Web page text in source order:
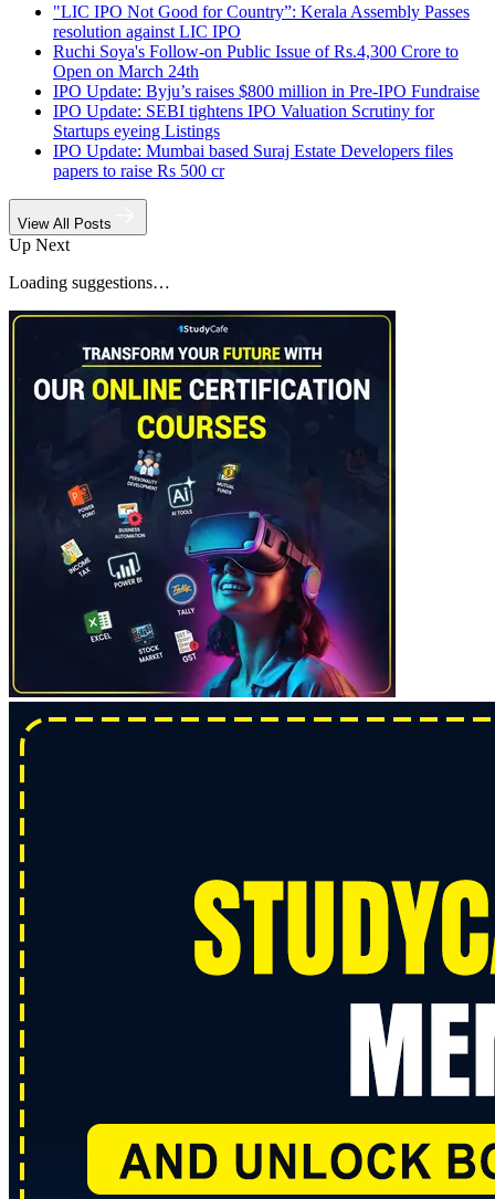
"LIC IPO Not Good for Country”: Kerala Assembly Passes
resolution against LIC IPO
Ruchi Soya's Follow-on Public Issue of Rs.4,300 Crore to
Open on March 24th
IPO Update: Byju’s raises $800 million in Pre-IPO Fundraise
IPO Update: SEBI tightens IPO Valuation Scrutiny for
Startups eyeing Listings
IPO Update: Mumbai based Suraj Estate Developers files
papers to raise Rs 500 cr
View All Posts
Up Next
Loading suggestions…